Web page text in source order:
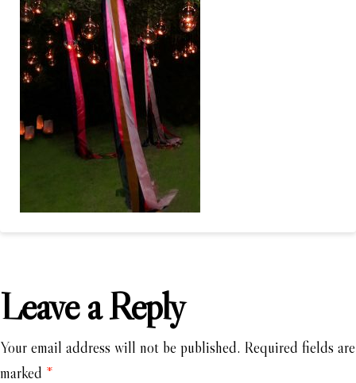
Leave a Reply
Your email address will not be published. Required fields are
marked *